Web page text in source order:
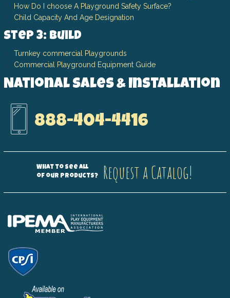
How Do I choose A Playground Safety Surface?
Child Capacity And Age Designation
Step 3: Build
Turnkey commercial Playgrounds
Commercial Playground Equipment Guide
National Sales & Installation
888-404-4416
What to see all
of our products?
Request a Catalog!